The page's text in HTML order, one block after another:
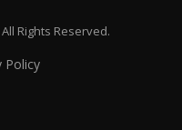
Rights Reserved.
Policy